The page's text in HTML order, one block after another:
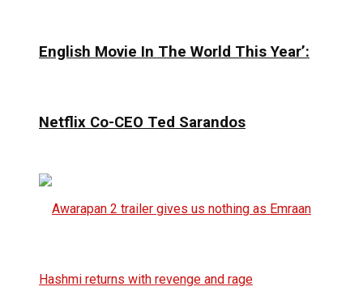
English Movie In The World This Year’:
Netflix Co-CEO Ted Sarandos